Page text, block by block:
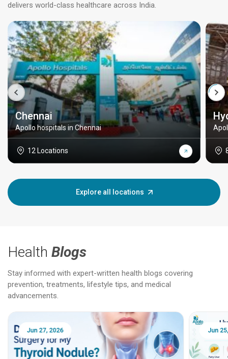
delivers world-class healthcare across India.
Chennai
Apollo hospitals in Chennai
12 Locations
Explore all locations
Health Blogs
Stay informed with expert-written health blogs covering
prevention, treatments, lifestyle tips, and medical
advancements.
Jun 25, 2026 Feb